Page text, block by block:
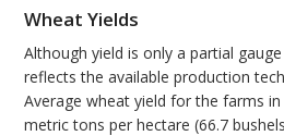
Wheat Yields
Although yield is only a partial
reflects the available production
Average wheat yield for the farms
metric tons per hectare (66.7